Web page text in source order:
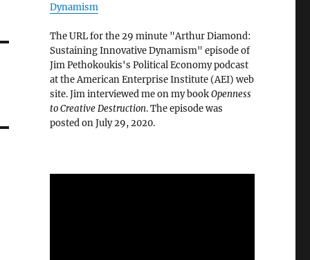
Dynamism
The URL for the 29 minute "Arthur Diamond:
Sustaining Innovative Dynamism" episode of
Jim Pethokoukis's Political Economy podcast
at the American Enterprise Institute (AEI) web
site. Jim interviewed me on my bookOpenness
to Creative Destruction. The episode was
posted on July 29, 2020.